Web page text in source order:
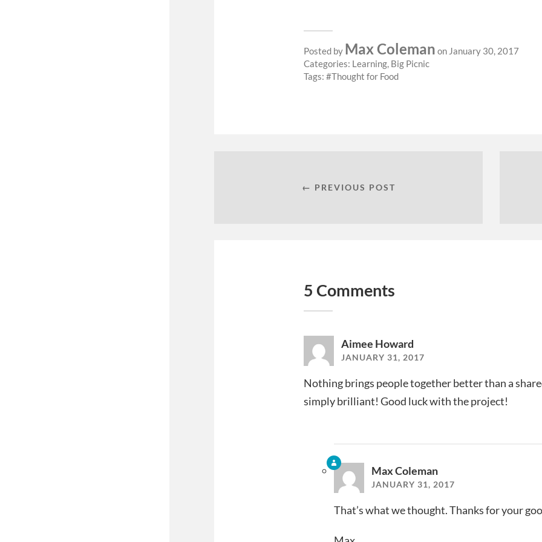
Posted by Max Coleman on January 30, 2017
Categories: Learning, Big Picnic
Tags:
Thought for Food
← PREVIOUS POST
5 Comments
Aimee Howard
JANUARY 31, 2017
Nothing brings people together better than a
simply brilliant! Good luck with the project!
Max Coleman
JANUARY 31, 2017
That’s what we thought. Thanks for your